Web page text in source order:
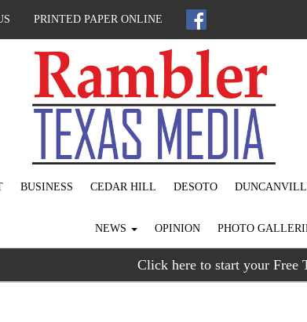
PRINTED PAPER ONLINE
BUSINESS CEDAR HILL DESOTO
NEWS OPINION PHOTO
Click here to start your Free